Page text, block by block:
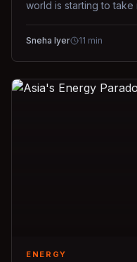
world is starting to take
Sneha Iyer 11 min
ENERGY